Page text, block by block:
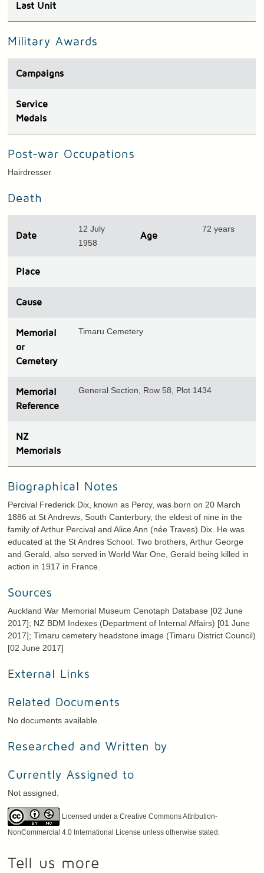
Last Unit
Military Awards
Campaigns
Service
Medals
Post-war Occupations
Hairdresser
Death
Date
12 July
1958
Age
72 years
Place
Cause
Memorial
or
Cemetery
Timaru Cemetery
Memorial
Reference
General Section, Row 58, Plot 1434
N Z
Memorials
Biographical Notes
Percival Frederick Dix, known as Percy, was born on 20 March
1886 at St Andrews, South Canterbury, the eldest of nine in the
family of Arthur Percival and Alice Ann (née Traves) Dix. He was
educated at the St Andres School. Two brothers, Arthur George
and Gerald, also served in World War One, Gerald being killed in
action in 1917 in France.
Sources
Auckland War Memorial Museum Cenotaph Database [02 June
2017]; NZ BDM Indexes (Department of Internal Affairs) [01 June
2017]; Timaru cemetery headstone image (Timaru District Council)
[02 June 2017]
External Links
Related Documents
No documents available.
Researched and Written by
Currently Assigned to
Not assigned.
Licensed under a Creative Commons Attribution-
NonCommercial 4.0 International License unless otherwise stated.
Tell us more